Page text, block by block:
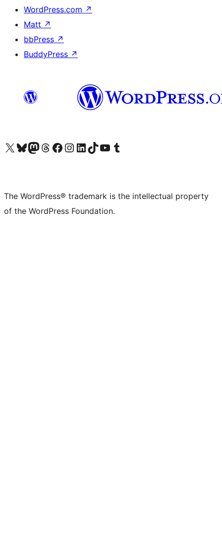
WordPress.com ↗
Matt ↗
bbPress ↗
BuddyPress ↗
Visit our X (formerly Twitter) account
Visit our Bluesky account
Visit our Mastodon account
Visit our Threads account
Visit our Facebook page
Visit our Instagram account
Visit our LinkedIn account
Visit our TikTok account
Visit our YouTube channel
Visit our Tumblr account
The WordPress® trademark is the intellectual property
of the WordPress Foundation.